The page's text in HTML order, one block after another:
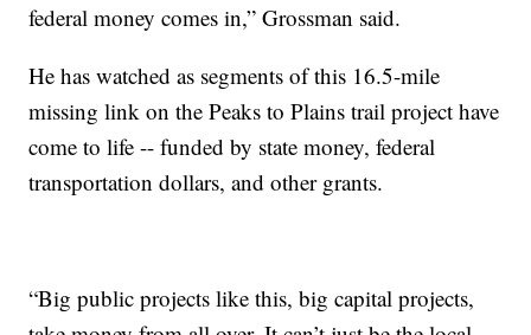
federal money comes in,” Grossman said.
He has watched as segments of this 16.5-mile
missing link on the Peaks to Plains trail project have
come to life -- funded by state money, federal
transportation dollars, and other grants.
“Big public projects like this, big capital projects,